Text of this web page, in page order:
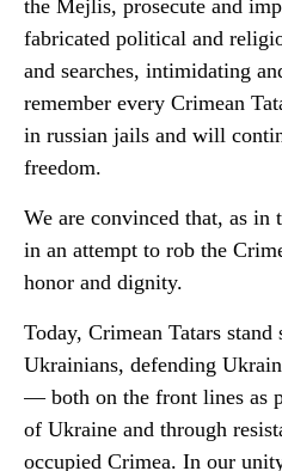
the Mejlis, prosecute and
fabricated political and
and searches, intimidating
remember every Crimean
in russian jails and will
freedom.
We are convinced that, as
in an attempt to rob the
honor and dignity.
Today, Crimean Tatars
Ukrainians, defending
— both on the front lines as
of Ukraine and through
occupied Crimea. In our